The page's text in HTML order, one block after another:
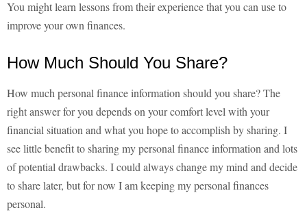
You might learn lessons from their experience that you can use to
improve your own finances.
How Much Should You Share?
How much personal finance information should you share? The
right answer for you depends on your comfort level with your
financial situation and what you hope to accomplish by sharing. I
see little benefit to sharing my personal finance information and lots
of potential drawbacks. I could always change my mind and decide
to share later, but for now I am keeping my personal finances
personal.